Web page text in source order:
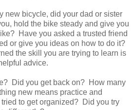
new bicycle, did your dad or sister
hold the bike steady and give you
Have you asked a trusted friend
or give you ideas on how to do it?
the skill you are trying to learn is
advice.
Did you get back on? How many
new means practice and
to get organized? Did you try